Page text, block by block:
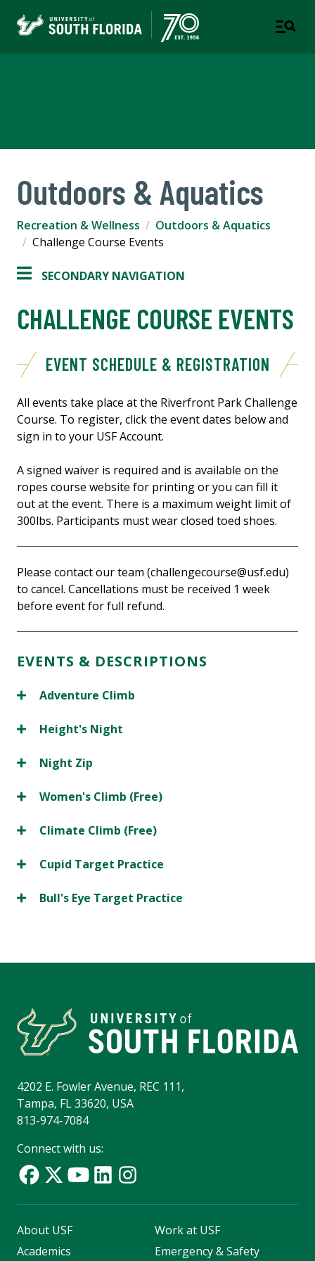
Outdoors & Aquatics
Recreation & Wellness
Outdoors & Aquatics
Challenge Course Events
SECONDARY NAVIGATION
CHALLENGE COURSE EVENTS
EVENT SCHEDULE & REGISTRATION
All events take place at the Riverfront Park Challenge
Course. To register, click the event dates below and
sign in to your USF Account.
A signed waiver is required and is available on the
ropes course website for printing or you can fill it
out at the event. There is a maximum weight limit of
300lbs. Participants must wear closed toed shoes.
Please contact our team (challengecourse@usf.edu)
to cancel. Cancellations must be received 1 week
before event for full refund.
EVENTS & DESCRIPTIONS
Adventure Climb
Height's Night
Night Zip
Women's Climb (Free)
Climate Climb (Free)
Cupid Target Practice
Bull's Eye Target Practice
4202 E. Fowler Avenue, REC 111,
Tampa, FL 33620, USA
813-974-7084
Connect with us:
About USF
Academics
Work at USF
Emergency & Safety